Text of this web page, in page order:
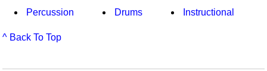
Percussion Drums Instructional
^ Back To Top